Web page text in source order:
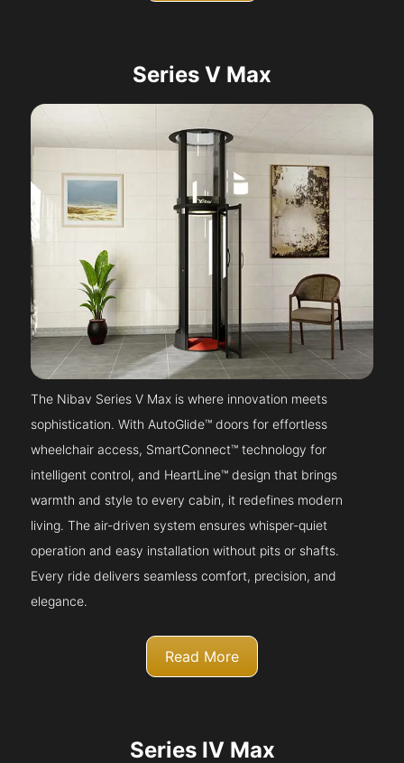
Series V Max
The Nibav Series V Max is where innovation meets
sophistication. With AutoGlide™ doors for effortless
wheelchair access, SmartConnect™ technology for
intelligent control, and HeartLine™ design that brings
warmth and style to every cabin, it redefines modern
living. The air-driven system ensures whisper-quiet
operation and easy installation without pits or shafts.
Every ride delivers seamless comfort, precision, and
elegance.
Read More
Series IV Max